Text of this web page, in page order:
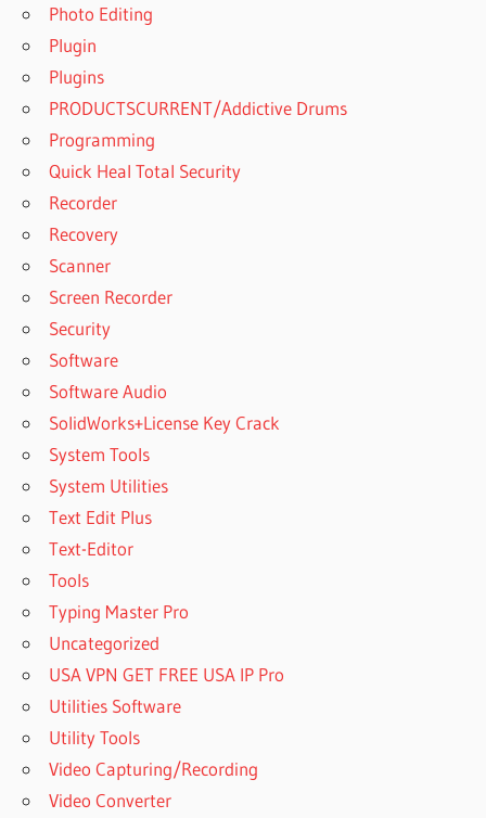
Photo Editing
Plugin
Plugins
PRODUCTSCURRENT/Addictive Drums
Programming
Quick Heal Total Security
Recorder
Recovery
Scanner
Screen Recorder
Security
Software
Software Audio
SolidWorks+License Key Crack
System Tools
System Utilities
Text Edit Plus
Text-Editor
Tools
Typing Master Pro
Uncategorized
USA VPN GET FREE USA IP Pro
Utilities Software
Utility Tools
Video Capturing/Recording
Video Converter